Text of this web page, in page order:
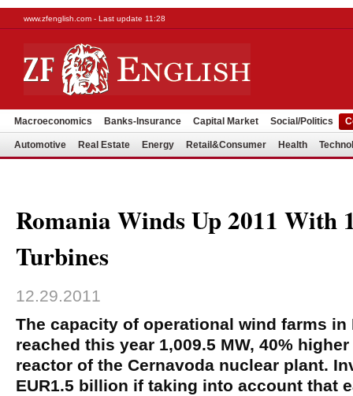
www.zfenglish.com - Last update 11:28
Macroeconomics Banks-Insurance Capital Market Social/Politics
Automotive Real Estate Energy Retail&Consumer Health
Romania Winds Up 2011 With
Turbines
12.29.2011
The capacity of operational wind farms in
reached this year 1,009.5 MW, 40%
reactor of the Cernavoda nuclear plant.
EUR1.5 billion if taking into account that